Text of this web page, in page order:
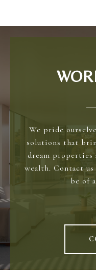
We pride
solutions that
dream properties
wealth. Contact
be of